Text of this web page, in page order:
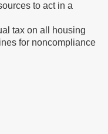
to act in a
tax on all housing
for noncompliance